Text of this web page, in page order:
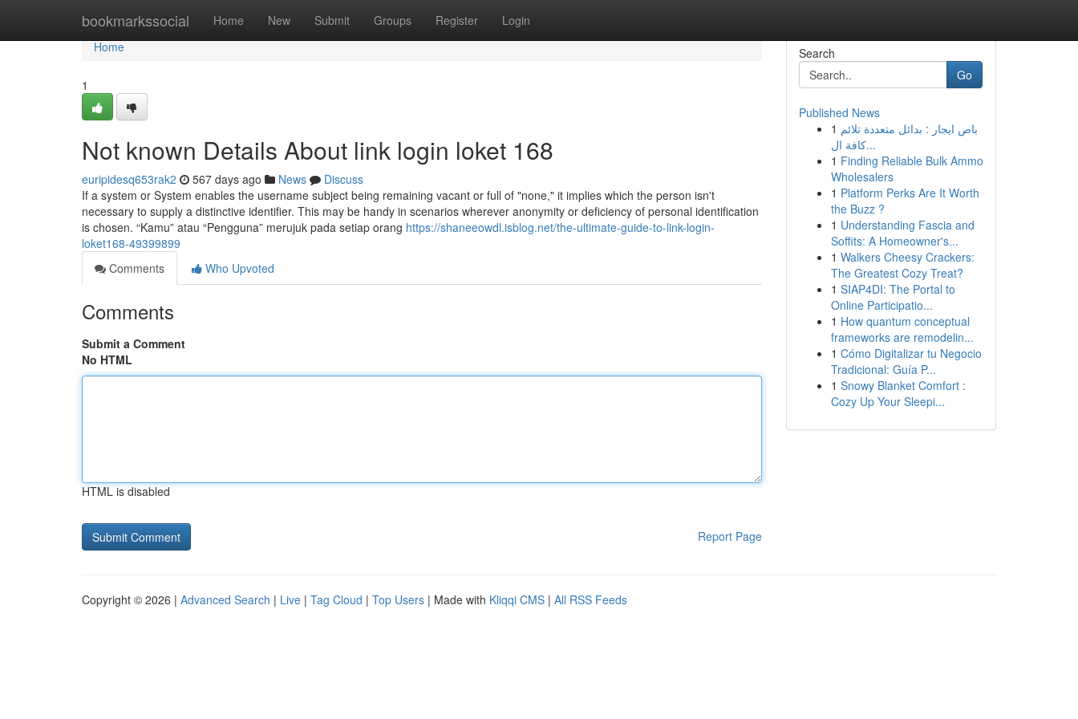
bookmarkssocial Home New Submit Groups Register Login
Home
Home
1
Not known Details About link login loket 168
euripidesq653rak2 567 days ago News
Discuss
If a system or System enables the username subject being remaining vacant or full of "none," it implies which the person isn't
necessary to supply a distinctive identifier. This may be handy in scenarios wherever anonymity or deficiency of personal identification
is chosen. “Kamu” atau “Pengguna” merujuk pada setiap orang https://shaneeowdl.isblog.net/the-ultimate-guide-to-link-login-
loket168-49399899
Comments
Who Upvoted
Comments
Submit a Comment
No HTML
HTML is disabled
Report Page
Search
Go
Published News
1 باص ايجار : بدائل متعددة تلائم
كافة ال...
1 Finding Reliable Bulk Ammo
Wholesalers
1 Platform Perks Are It Worth
the Buzz ?
1 Understanding Fascia and
Soffits: A Homeowner's...
1 Walkers Cheesy Crackers:
The Greatest Cozy Treat?
1 SIAP4DI: The Portal to
Online Participatio...
1 How quantum conceptual
frameworks are remodelin...
1 Cómo Digitalizar tu Negocio
Tradicional: Guía P...
1 Snowy Blanket Comfort :
Cozy Up Your Sleepi...
Copyright © 2026 | Advanced Search | Live | Tag Cloud | Top Users | Made with Kliqqi CMS | All RSS Feeds